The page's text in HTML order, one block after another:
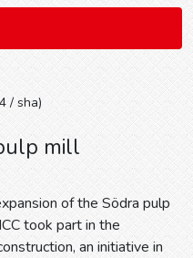
/ sha)
mill
of the Södra pulp
took part in the
an initiative in